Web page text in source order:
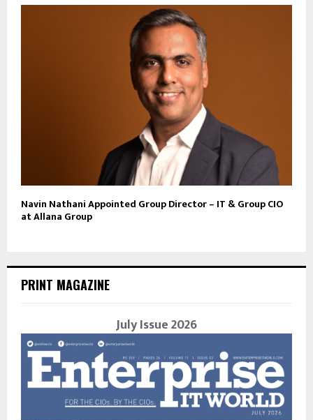
Navin Nathani Appointed Group Director – IT & Group CIO
at Allana Group
PRINT MAGAZINE
July Issue 2026